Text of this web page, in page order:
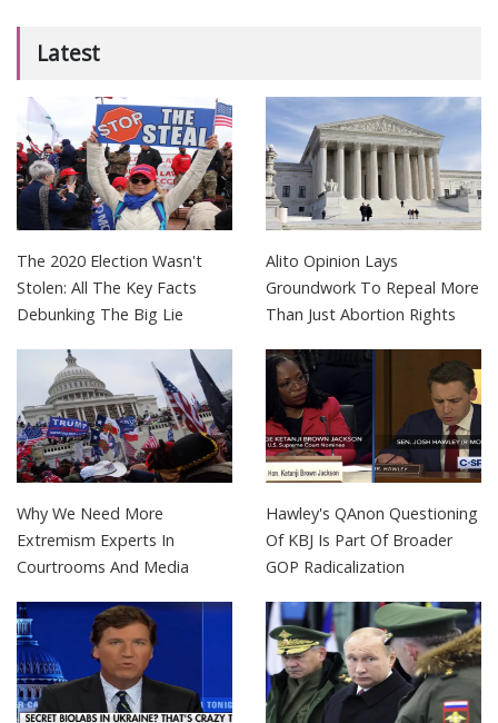
Latest
The 2020 Election Wasn't
Stolen: All The Key Facts
Debunking The Big Lie
Alito Opinion Lays
Groundwork To Repeal More
Than Just Abortion Rights
Why We Need More
Extremism Experts In
Courtrooms And Media
Hawley's QAnon Questioning
Of KBJ Is Part Of Broader
GOP Radicalization